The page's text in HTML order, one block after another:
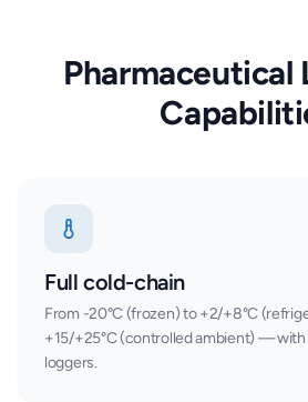
Pharmaceutical
Full cold-chain
From -20°C (frozen) to +2/+8°C
+15/+25°C (controlled ambient) —
loggers.